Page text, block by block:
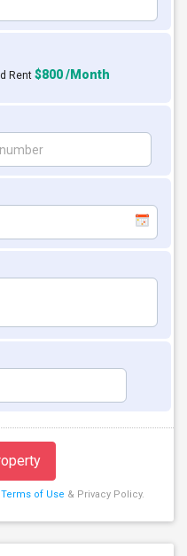
Rent $800 /Month
Terms of Use & Privacy Policy.